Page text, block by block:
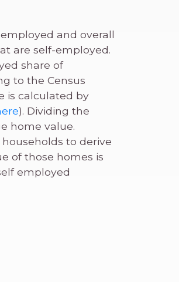
and overall
are self-employed.
share of
to the Census
is calculated by
). Dividing the
home value.
to derive
of those homes is
employed